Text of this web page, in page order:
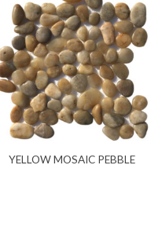
YELLOW MOSAIC PEBBLE